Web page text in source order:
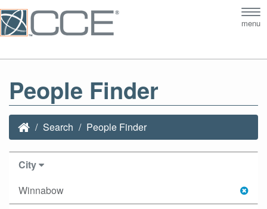
menu
People Finder
Search People Finder
City
Winnabow